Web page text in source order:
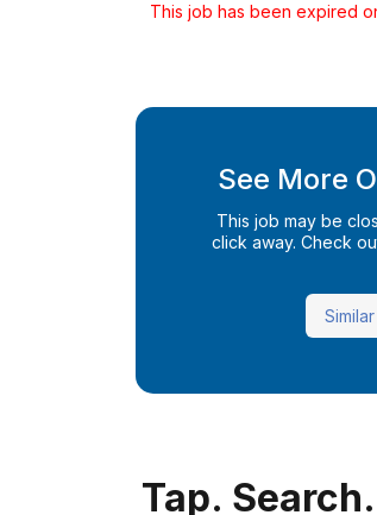
This job has been expired
See More
This job may be
click away. Check
Tap. Search.